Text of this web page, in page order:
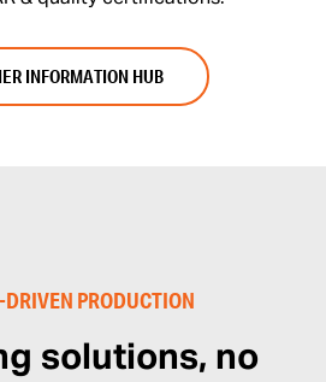
INFORMATION HUB
DRIVEN PRODUCTION
solutions, no